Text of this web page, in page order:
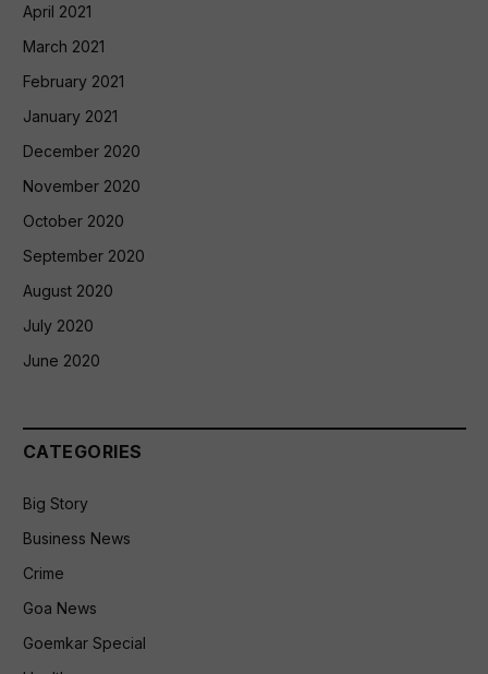
April 2021
March 2021
February 2021
January 2021
December 2020
November 2020
October 2020
September 2020
August 2020
July 2020
June 2020
CATEGORIES
Big Story
Business News
Crime
Goa News
Goemkar Special